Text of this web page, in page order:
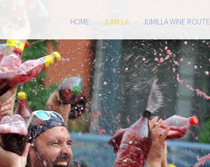
HOME JUMILLA JUMILLA WINE ROUTE